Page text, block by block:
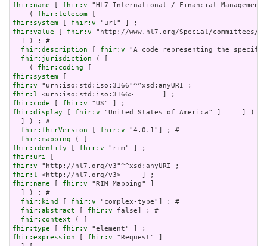
fhir:name [ fhir:v "HL7 International / Financial
    (
fhir:telecom
fhir:system [ fhir:v
fhir:value [ fhir:v "http://www.hl7.org/Special/
  ] ) ; #
fhir:description [ fhir:v "A code representing the
fhir:jurisdiction ( [
    (
fhir:coding
fhir:system
fhir:v
fhir:l
fhir:code [ fhir:v
fhir:display [ fhir:v "United States of America" ]     ] )
  ] ) ; #
fhir:fhirVersion [ fhir:v "4.0.1"] ; #
fhir:mapping
fhir:identity [ fhir:v
fhir:uri
fhir:v
fhir:l
fhir:name [ fhir:v "RIM Mapping" ]
  ] ) ; #
fhir:kind
[ fhir:v "complex-type"] ; #
fhir:abstract [ fhir:v false] ; #
fhir:context
fhir:type [ fhir:v
fhir:expression [ fhir:v "Request" ]